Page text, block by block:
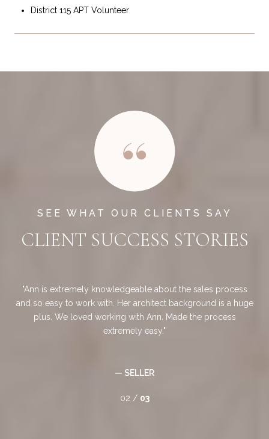
District 115 APT Volunteer
CLIENT SUCCESS STORIES
Ann is extremely knowledgeable about the sales process
and so easy to work with. Her architect background is a huge
plus. We loved working with Ann. Made the process
extremely easy.
— SELLER
02 / 03